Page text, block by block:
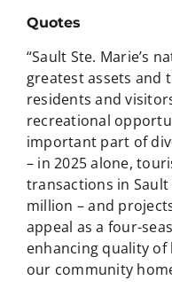
Quotes
“Sault Ste. Marie’s
greatest assets and
residents and
recreational
important part of
– in 2025 alone,
transactions in
million – and
appeal as a four-
enhancing quality
our community